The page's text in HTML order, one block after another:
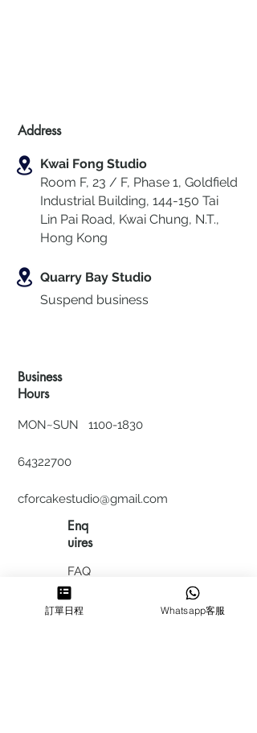
Address
Kwai Fong Studio
Room F, 23 / F, Phase 1, Goldfield
Industrial Building, 144-150 Tai
Lin Pai Road, Kwai Chung, N.T.,
Hong Kong
Quarry Bay Studio
Suspend business
Business
Hours
MON~SUN 1100-1830
64322700
cforcakestudio@gmail.com
Enq
uires
FAQ
HIRING
訂單日程 Whatsapp客服